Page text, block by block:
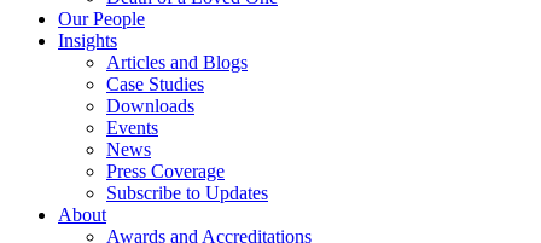
Our People
Insights
Articles and Blogs
Case Studies
Downloads
Events
News
Press Coverage
Subscribe to Updates
About
Awards and Accreditations